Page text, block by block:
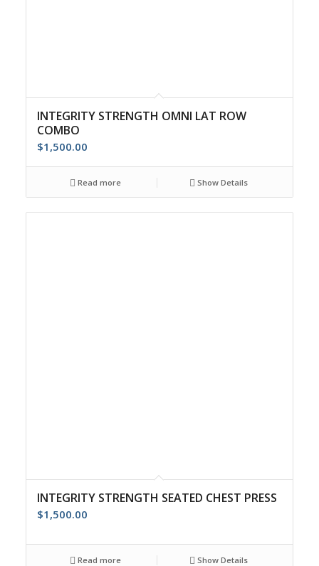
INTEGRITY STRENGTH OMNI LAT ROW
COMBO
$1,500.00
Read more Show Details
INTEGRITY STRENGTH SEATED CHEST PRESS
$1,500.00
Read more Show Details